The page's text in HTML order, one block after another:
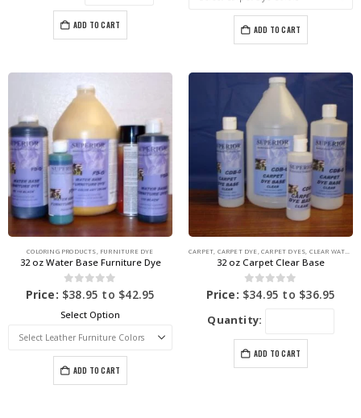
ADD TO CART ADD TO CART
COLORING PRODUCTS FURNITURE DYE
32 oz Water Base Furniture Dye
0out of 5
Price: $38.95 to $42.95
Select Option
ADD TO CART
CARPET CARPET DYE ,CARPET DYES CLEAR WATER BASE
32 oz Carpet Clear Base
0out of 5
Price: $34.95 to $36.95
Quantity:
ADD TO CART